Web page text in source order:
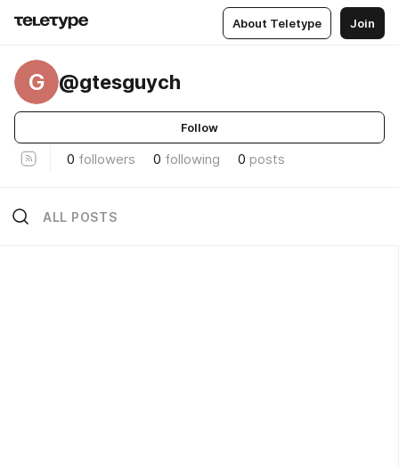
About Teletype Join
G @gtesguych
Follow
0 followers 0 following 0 posts
ALL POSTS